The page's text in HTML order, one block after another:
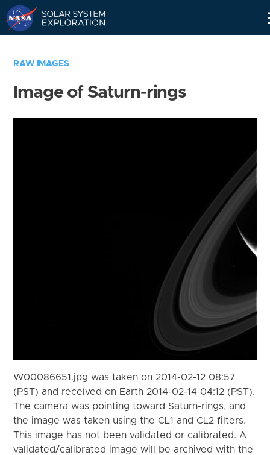
RAW IMAGES
Image of Saturn-rings
W00086651.jpg was taken on 2014-02-12 08:57
(PST) and received on Earth 2014-02-14 04:12 (PST).
The camera was pointing toward Saturn-rings, and
the image was taken using the CL1 and CL2 filters.
This image has not been validated or calibrated. A
validated/calibrated image will be archived with the